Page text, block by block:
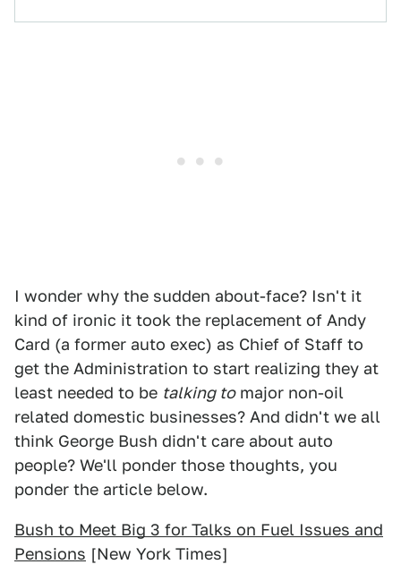
I wonder why the sudden about-face? Isn't it
kind of ironic it took the replacement of Andy
Card (a former auto exec) as Chief of Staff to
get the Administration to start realizing they at
least needed to be talking tomajor non-oil
related domestic businesses? And didn't we all
think George Bush didn't care about auto
people? We'll ponder those thoughts, you
ponder the article below.
Bush to Meet Big 3 for Talks on Fuel Issues and
Pensions [New York Times]